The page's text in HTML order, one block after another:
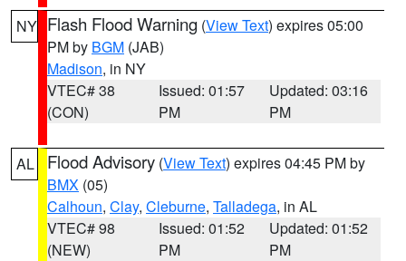
NY Flash Flood Warning (View Text) expires 05:00
PM by BGM (JAB)
Madison, in NY
VTEC# 38
(CON)
Issued: 01:57
PM
Updated: 03:16
PM
AL Flood Advisory (View Text) expires 04:45 PM by
BMX (05)
Calhoun, Clay, Cleburne, Talladega, in AL
VTEC# 98
(NEW)
Issued: 01:52
PM
Updated: 01:52
PM